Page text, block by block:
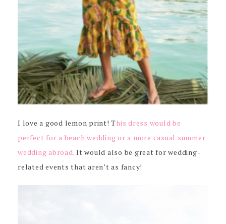
I love a good lemon print! This dress would be
perfect for a beach wedding or a more casual summer
wedding abroad. It would also be great for wedding-
related events that aren’t as fancy!